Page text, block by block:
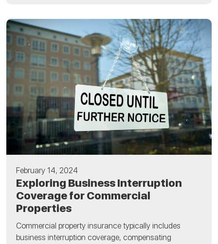
February 14, 2024
Exploring Business Interruption
Coverage for Commercial
Properties
Commercial property insurance typically includes
business interruption coverage, compensating